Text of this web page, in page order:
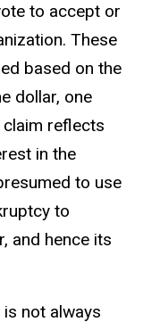
to accept or
These
based on the
dollar, one
claim reflects
in the
to use
to
and hence its
not always